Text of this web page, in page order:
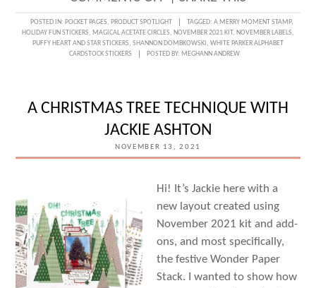
MIXING
FALL
PRODUCT
WITH
SHANNON
POSTED IN: POCKET PAGES, PRODUCT SPOTLIGHT TAGGED: A MERRY MOMENT STAMP,
HOLIDAY FUN STICKERS, MAGICAL ACETATE CIRCLES, NOVEMBER 2021 KIT, NOVEMBER LABELS,
PUFFY HEART AND STAR STICKERS, SHANNON DOMBKOWSKI , WHITE PARKER ALPHABET
CARDSTOCK STICKERS
POSTED BY: MEGHANN ANDREW
A CHRISTMAS TREE TECHNIQUE WITH
JACKIE ASHTON
NOVEMBER 13, 2021
Hi! It’s Jackie here with a
new layout created using
November 2021 kit and add-
ons, and most specifically,
the festive Wonder Paper
Stack. I wanted to show how